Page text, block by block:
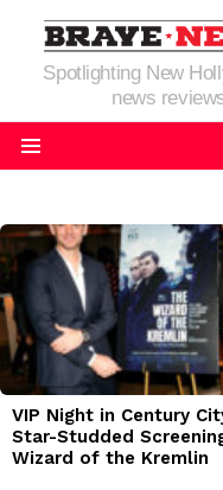
Spotlighting New
news
LATEST
STORIES
VIP Night in Century
Star-Studded
Wizard of the Kremlin